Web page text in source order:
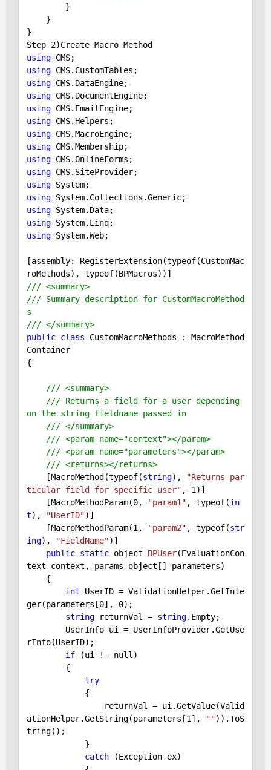
}
Step 2
using
using
using
using
using
using
using
using
using
using
using
using
using
using
using System.Web;
[assembly: RegisterExtension(typeof(CustomMac
/// <summary>
/// Summary description for CustomMacroMethod
s
/// </summary>
public class CustomMacroMethods : MacroMethod
Container
{
/// <summary>
/// Returns a field for a user depending
on the string fieldname passed in
/// </summary>
/// <param name="context"></param>
/// <param name="parameters"></param>
/// <returns></returns>
    [MacroMethod(typeof(
string),
"Returns par
ticular field for specific user" , 1 )]
    [MacroMethodParam(
0, "param1" , typeof(in
t), "UserID")]
    [MacroMethodParam(
1 , "param2" , typeof(str
ing), "FieldName")]
public static object BPUser(EvaluationCon
text context, params object[] parameters)
{
int UserID = ValidationHelper.GetInte
ger(parameters[0], 0);
string returnVal = string.Empty;
rInfo(UserID);
if (ui != null)
try
ationHelper.GetString(parameters[1 ], "")).ToS
tring();
catch (Exception ex)